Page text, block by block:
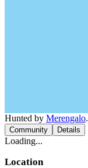
Hunted by Merengalo.
Community Details
Loading...
Location